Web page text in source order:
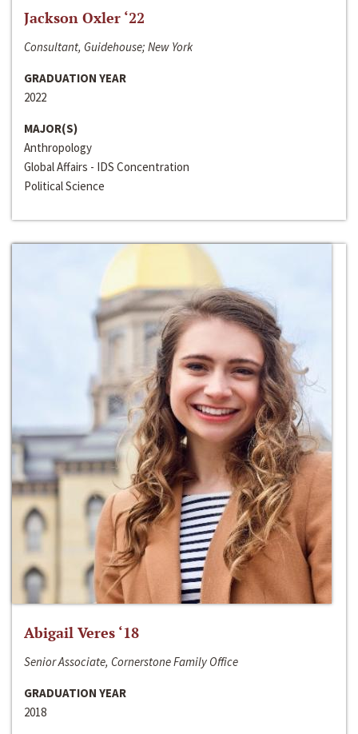
Jackson Oxler ‘22
Consultant, Guidehouse; New York
GRADUATION YEAR
2022
MAJOR(S)
Anthropology
Global Affairs - IDS Concentration
Political Science
Abigail Veres ‘18
Senior Associate, Cornerstone Family Office
GRADUATION YEAR
2018